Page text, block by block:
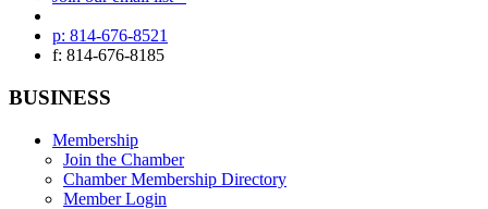
p: 814-676-8521
f: 814-676-8185
BUSINESS
Membership
Join the Chamber
Chamber Membership Directory
Member Login